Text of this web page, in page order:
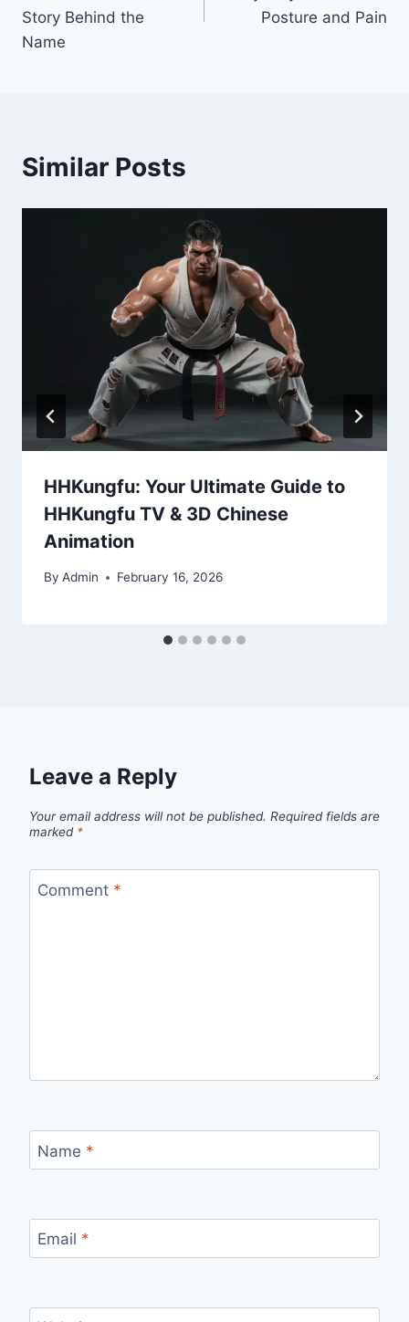
Story Behind the
Name
Posture and Pain
Similar Posts
HHKungfu: Your Ultimate Guide to
HHKungfu TV & 3D Chinese
Animation
By Admin February 16, 2026
Leave a Reply
Your email address will not be published. Required fields are
marked *
Comment *
Name *
Email *